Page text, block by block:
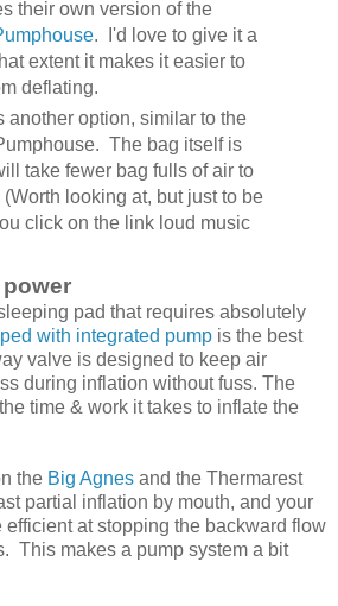
their own version of the
. I'd love to give it a
extent it makes it easier to
deflating.
another option, similar to the
The bag itself is
take fewer bag fulls of air to
looking at, but just to be
click on the link loud music
pad that requires absolutely
with integrated pump is the best
valve is designed to keep air
during inflation without fuss. The
time & work it takes to inflate the
the Big Agnes and the Thermarest
partial inflation by mouth, and your
efficient at stopping the backward flow
This makes a pump system a bit